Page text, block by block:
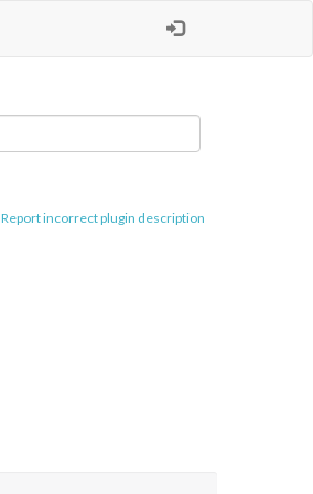
Report incorrect plugin description